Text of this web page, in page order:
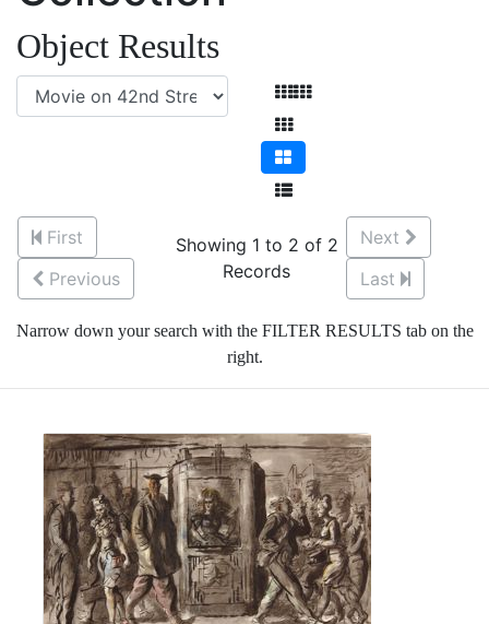
Object Results
First
Previous
Showing 1 to 2 of 2
Records
Next
Last
Narrow down your search with the FILTER RESULTS tab on the
right.